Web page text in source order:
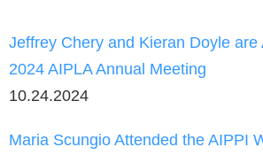
Jeffrey Chery and Kieran Doyle are
2024 AIPLA Annual Meeting
10.24.2024
Maria Scungio Attended the AIPPI